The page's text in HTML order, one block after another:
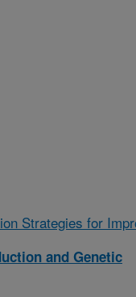
Strategies for
and Genetic